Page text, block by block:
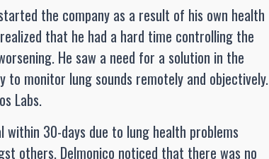
the company as a result of his own health
that he had a hard time controlling the
He saw a need for a solution in the
to monitor lung sounds remotely and objectively.
Labs.
30-days due to lung health problems
others. Delmonico noticed that there was no